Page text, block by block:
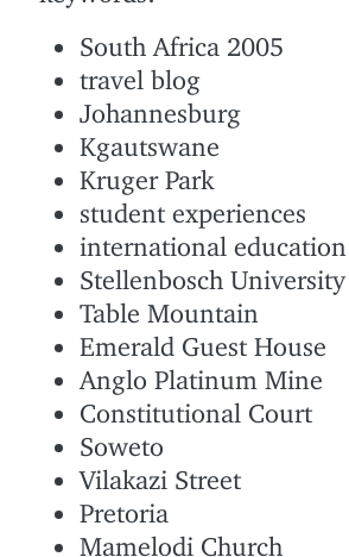
South Africa 2005
travel blog
Johannesburg
Kgautswane
Kruger Park
student experiences
international education
Stellenbosch University
Table Mountain
Emerald Guest House
Anglo Platinum Mine
Constitutional Court
Soweto
Vilakazi Street
Pretoria
Mamelodi Church